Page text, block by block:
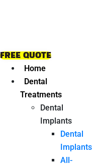
FREE QUOTE
Home
Dental
Treatments
Dental
Implants
Dental
Implants
All-